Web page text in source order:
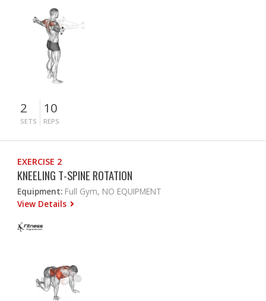
2
SETS
10
REPS
EXERCISE 2
KNEELING T-SPINE ROTATION
Equipment: Full Gym, NO EQUIPMENT
View Details